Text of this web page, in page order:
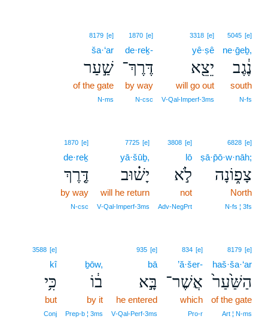
5045 [e]
ne·ḡeḇ,
נֶ֔גֶב
south
N‑fs
3318 [e]
yê·ṣê
יֵצֵ֖א
will go out
V‑Qal‑Imperf‑3ms
1870 [e]
de·reḵ-
דֶּרֶךְ־
by way
N‑csc
8179 [e]
ša·‘ar
שַׁ֣עַר
of the gate
N‑ms
6828 [e]
ṣā·p̄ō·w·nāh;
צָפ֑וֹנָה
North
N‑fs ¦ 3fs
3808 [e]
lō
לֹ֣א
not
Adv‑NegPrt
7725 [e]
yā·šūḇ,
יָשׁ֗וּב
will he return
V‑Qal‑Imperf‑3ms
1870 [e]
de·reḵ
דֶּ֤רֶךְ
by way
N‑csc
8179 [e]
haš·ša·‘ar
הַשַּׁ֙עַר֙
of the gate
Art ¦ N‑ms
834 [e]
’ă·šer-
אֲשֶׁר־
which
Pro‑r
935 [e]
bā
בָּ֣א
he entered
V‑Qal‑Perf‑3ms
ḇōw,
ב֔וֹ
by it
Prep‑b ¦ 3ms
3588 [e]
kî
כִּ֥י
but
Conj